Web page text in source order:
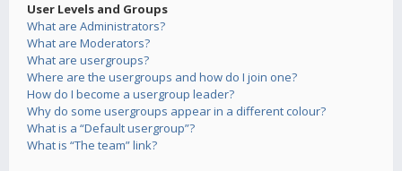
User Levels and Groups
What are Administrators?
What are Moderators?
What are usergroups?
Where are the usergroups and how do I join one?
How do I become a usergroup leader?
Why do some usergroups appear in a different colour?
What is a “Default usergroup”?
What is “The team” link?